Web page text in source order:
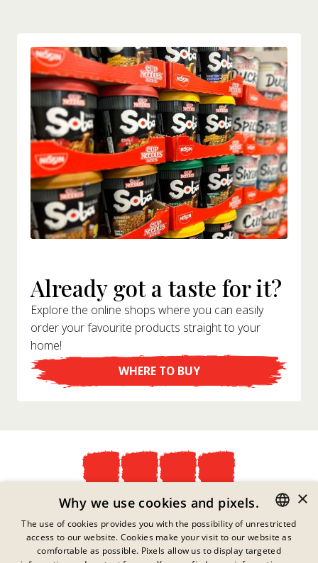
Already got a taste for it?
Explore the online shops where you can easily
order your favourite products straight to your
home!
WHERE TO BUY
Privacy Policy
Imprint
Legal Information
Contact
GERMAN
ENGLISH
×
Why we use cookies and pixels.
The use of cookies provides you with the possibility of unrestricted
access to our website. Cookies make your visit to our website as
comfortable as possible. Pixels allow us to display targeted